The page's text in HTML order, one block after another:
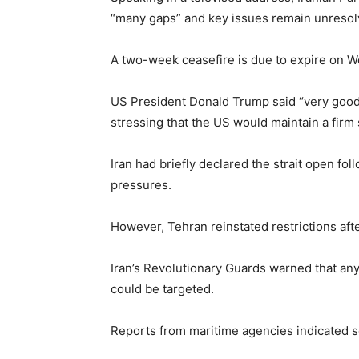
“many gaps” and key issues remain
A two-week ceasefire is due to expire on
US President Donald Trump said “very
stressing that the US would maintain a firm
Iran had briefly declared the strait open
pressures.
However, Tehran reinstated restrictions
Iran’s Revolutionary Guards warned that
could be targeted.
Reports from maritime agencies indicated